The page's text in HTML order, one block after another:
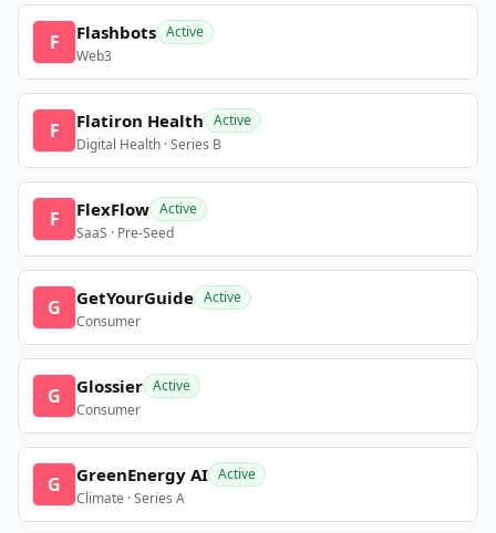
F Flashbots Active
Web3
F Flatiron Health Active
Digital Health · Series B
F FlexFlow Active
SaaS · Pre-Seed
G GetYourGuide Active
Consumer
G Glossier Active
Consumer
G GreenEnergy AI Active
Climate · Series A